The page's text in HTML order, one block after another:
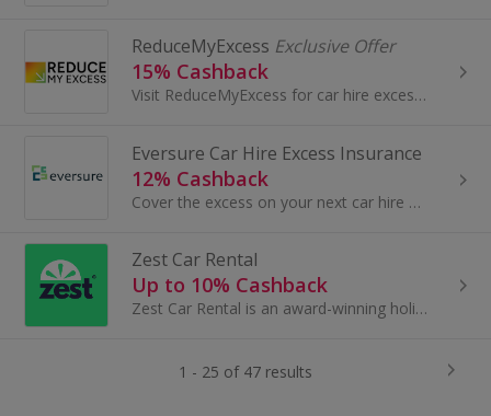
ReduceMyExcess Exclusive Offer
15% Cashback
Visit ReduceMyExcess for car hire excess insurance. Get excess charges reimbursed if your hire car is lost, stolen or damaged and earn great cashback.
Eversure Car Hire Excess Insurance
12% Cashback
Cover the excess on your next car hire with Eversure. Choose from single trip and annual cover. Prices start from £2.42 a day. Get a quick quote now.
Zest Car Rental
Up to 10% Cashback
Zest Car Rental is an award-winning holiday car hire specialist and is currently the largest independent car hire broker in the UK. Operating at...
1 - 25 of 47 results